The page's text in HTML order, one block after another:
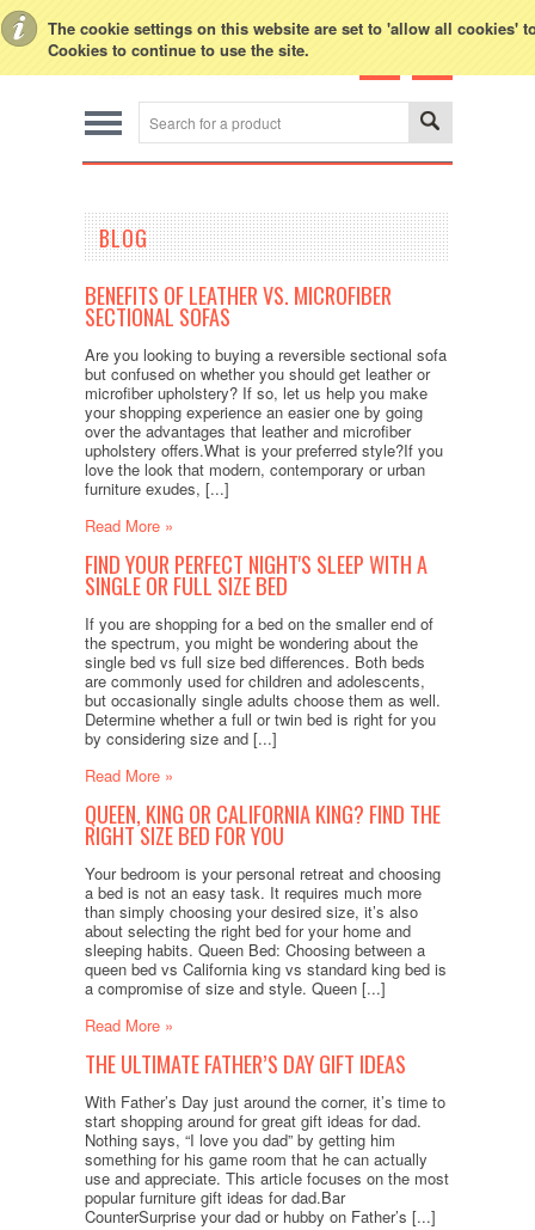
The cookie settings on this website are set to 'allow all cookies'
Cookies to continue to use the site.
BLOG
BENEFITS OF LEATHER VS. MICROFIBER
SECTIONAL SOFAS
Are you looking to buying a reversible sectional sofa
but confused on whether you should get leather or
microfiber upholstery? If so, let us help you make
your shopping experience an easier one by going
over the advantages that leather and microfiber
upholstery offers.What is your preferred style?If you
love the look that modern, contemporary or urban
furniture exudes, [...]
Read More »
FIND YOUR PERFECT NIGHT'S SLEEP WITH A
SINGLE OR FULL SIZE BED
If you are shopping for a bed on the smaller end of
the spectrum, you might be wondering about the
single bed vs full size bed differences. Both beds
are commonly used for children and adolescents,
but occasionally single adults choose them as well.
Determine whether a full or twin bed is right for you
by considering size and [...]
Read More »
QUEEN, KING OR CALIFORNIA KING? FIND THE
RIGHT SIZE BED FOR YOU
Your bedroom is your personal retreat and choosing
a bed is not an easy task. It requires much more
than simply choosing your desired size, it’s also
about selecting the right bed for your home and
sleeping habits. Queen Bed: Choosing between a
queen bed vs California king vs standard king bed is
a compromise of size and style. Queen [...]
Read More »
THE ULTIMATE FATHER’S DAY GIFT IDEAS
With Father’s Day just around the corner, it’s time to
start shopping around for great gift ideas for dad.
Nothing says, “I love you dad” by getting him
something for his game room that he can actually
use and appreciate. This article focuses on the most
popular furniture gift ideas for dad.Bar
CounterSurprise your dad or hubby on Father’s [...]